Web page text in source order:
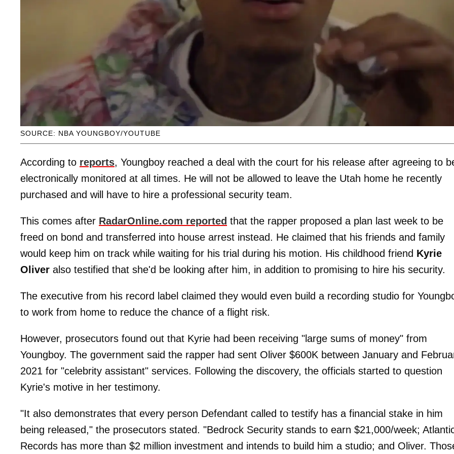
SOURCE: NBA YOUNGBOY/YOUTUBE
According to reports, Youngboy reached a deal with the court for his release after agreeing to
electronically monitored at all times. He will not be allowed to leave the Utah home he recently
purchased and will have to hire a professional security team.
This comes after RadarOnline.com reported that the rapper proposed a plan last week to be
freed on bond and transferred into house arrest instead. He claimed that his friends and family
would keep him on track while waiting for his trial during his motion. His childhood friend Kyrie
Oliver also testified that she'd be looking after him, in addition to promising to hire his security.
The executive from his record label claimed they would even build a recording studio for
to work from home to reduce the chance of a flight risk.
However, prosecutors found out that Kyrie had been receiving "large sums of money" from
Youngboy. The government said the rapper had sent Oliver $600K between January and
2021 for "celebrity assistant" services. Following the discovery, the officials started to question
Kyrie's motive in her testimony.
"It also demonstrates that every person Defendant called to testify has a financial stake in him
being released," the prosecutors stated. "Bedrock Security stands to earn $21,000/week;
Records has more than $2 million investment and intends to build him a studio; and Oliver.